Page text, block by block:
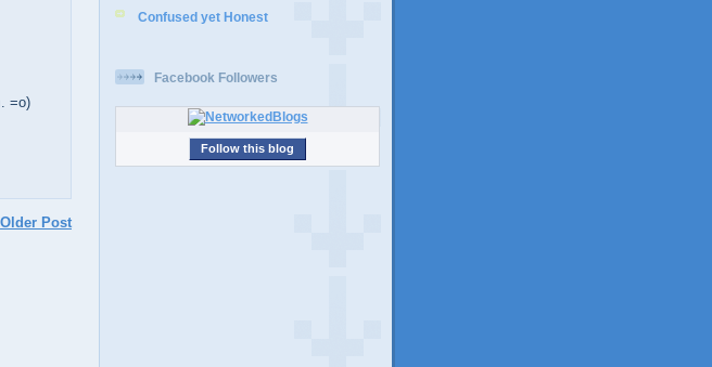
=o)
Older Post
Confused yet Honest
Facebook Followers
Follow this blog